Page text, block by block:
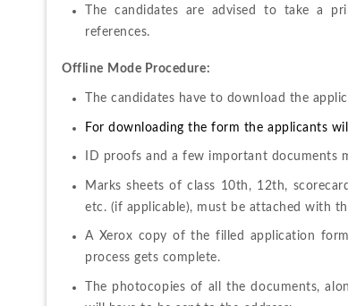
The candidates are advised to take a
references.
Offline Mode Procedure:
The candidates have to download the
For downloading the form the applicants
ID proofs and a few important documents
Marks sheets of class 10th , 12th,
etc. (if applicable), must be attached with
A Xerox copy of the filled application
process gets complete.
The photocopies of all the documents,